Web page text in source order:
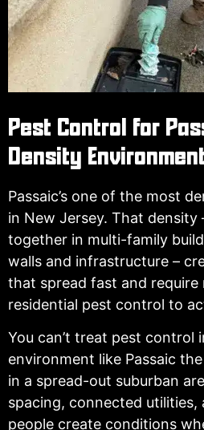
Pest Control for
Density
Passaic’s one of the most
in New Jersey. That density
together in multi-family
walls and infrastructure –
that spread fast and require
residential pest control to
You can’t treat pest control
environment like Passaic
in a spread-out suburban
spacing, connected utilities,
people create conditions